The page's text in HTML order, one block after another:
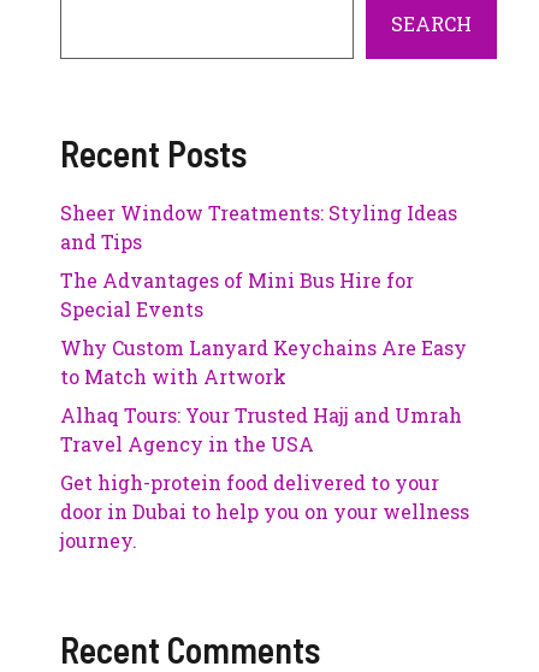
SEARCH
Recent Posts
Sheer Window Treatments: Styling Ideas
and Tips
The Advantages of Mini Bus Hire for
Special Events
Why Custom Lanyard Keychains Are Easy
to Match with Artwork
Alhaq Tours: Your Trusted Hajj and Umrah
Travel Agency in the USA
Get high-protein food delivered to your
door in Dubai to help you on your wellness
journey.
Recent Comments